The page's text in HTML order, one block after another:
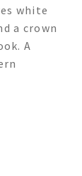
white
a crown
A